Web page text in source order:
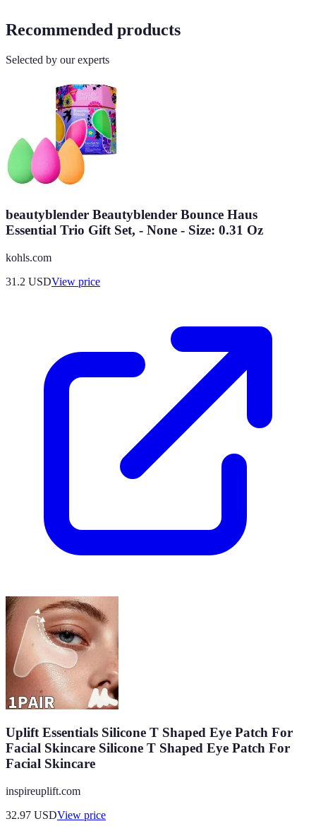
Recommended products
Selected by our experts
beautyblender Beautyblender Bounce Haus
Essential Trio Gift Set, - None - Size: 0.31 Oz
kohls.com
31.2 USDView price
Uplift Essentials Silicone T Shaped Eye Patch For
Facial Skincare Silicone T Shaped Eye Patch For
Facial Skincare
inspireuplift.com
32.97 USDView price